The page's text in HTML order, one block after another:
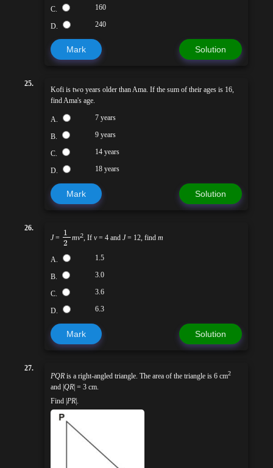
C. 160
D. 240
Mark Solution
25.
Kofi is two years older than Ama. If the sum of their ages is 16,
find Ama's age.
A. 7 years
B. 9 years
C. 14 years
D. 18 years
Mark Solution
26.
J= 1
2 mv2, Ifv= 4 andJ= 12, findm
A. 1.5
B. 3.0
C. 3.6
D. 6.3
Mark Solution
27.
PQR is a right-angled triangle. The area of the triangle is 6 cm2
and | QR | = 3 cm.
Find | PR |.